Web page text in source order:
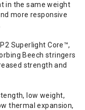
in the same weight
more responsive
Superlight Core™,
Beech stringers
strength and
low weight,
thermal expansion,